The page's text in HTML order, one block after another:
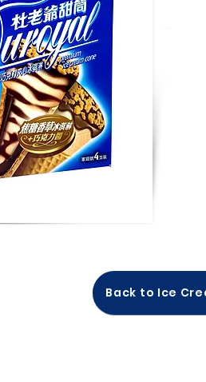
Back to Ice